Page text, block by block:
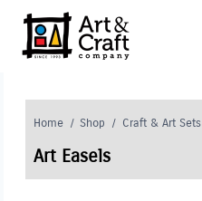
content
Home / Shop / Craft & Art Sets
Art Easels